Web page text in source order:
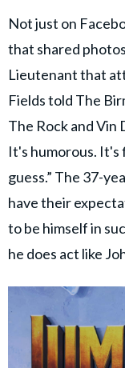
Not just on
that shared
Lieutenant that
Fields told The
The Rock and Vin
It's humorous. It's
guess.” The 37-
have their
to be himself in
he does act like